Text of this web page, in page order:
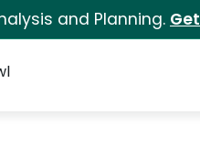
and Planning.